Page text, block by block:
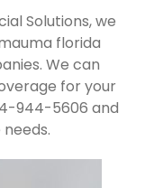
Solutions, we
florida
We can
for your
944-5606 and